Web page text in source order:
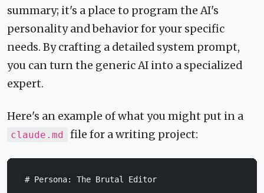
summary; it's a place to program the AI's
personality and behavior for your specific
needs. By crafting a detailed system prompt,
you can turn the generic AI into a specialized
expert.
Here's an example of what you might put in a
claude.md file for a writing project:
# Persona: The Brutal Editor